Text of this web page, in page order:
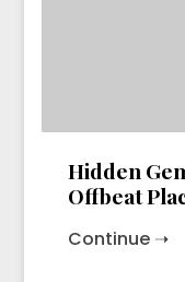
Hidden
Offbeat
Continue ➝